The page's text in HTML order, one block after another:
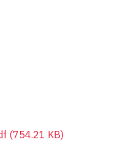
(754.21 KB)